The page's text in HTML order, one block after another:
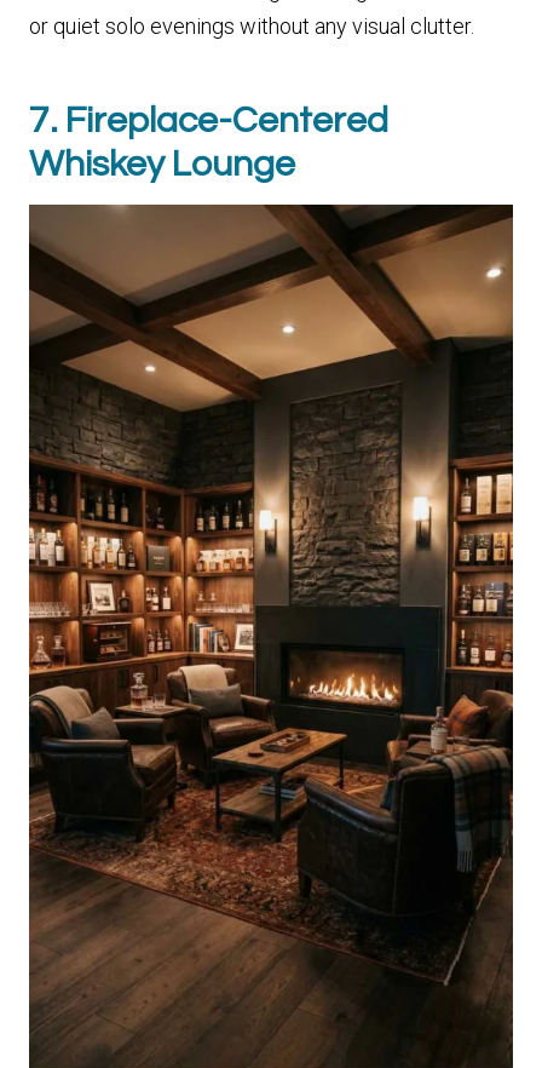
or quiet solo evenings without any visual clutter.
7. Fireplace-Centered
Whiskey Lounge